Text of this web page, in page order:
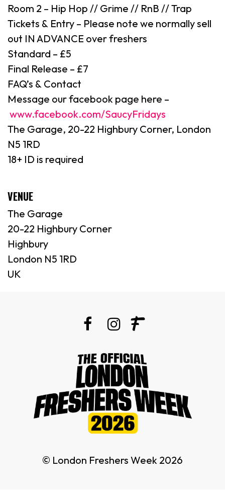
Room 2 – Hip Hop // Grime // RnB // Trap
Tickets & Entry – Please note we normally sell
out IN ADVANCE over freshers
Standard – £5
Final Release – £7
FAQ’s & Contact
Message our facebook page here –
www.facebook.com/SaucyFridays
The Garage, 20-22 Highbury Corner, London
N5 1RD
18+ ID is required
VENUE
The Garage
20-22 Highbury Corner
Highbury
London N5 1RD
UK
© London Freshers Week 2026